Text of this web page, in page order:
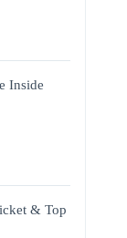
Inside
& Top